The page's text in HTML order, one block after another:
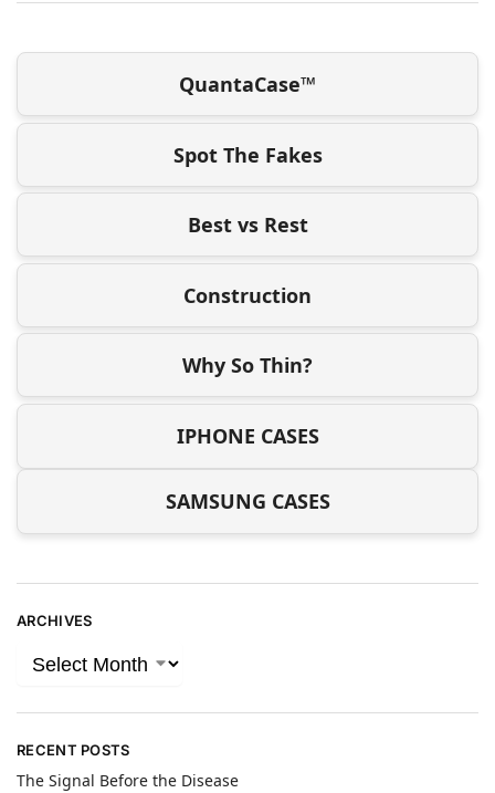
QuantaCase™
Spot The Fakes
Best vs Rest
Construction
Why So Thin?
IPHONE CASES
SAMSUNG CASES
ARCHIVES
RECENT POSTS
The Signal Before the Disease